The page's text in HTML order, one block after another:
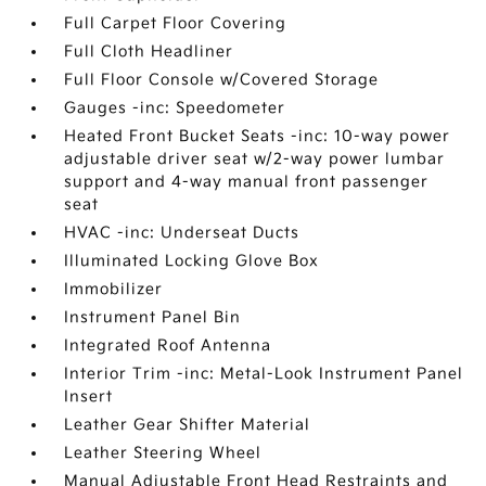
Full Carpet Floor Covering
Full Cloth Headliner
Full Floor Console w/Covered Storage
Gauges -inc: Speedometer
Heated Front Bucket Seats -inc: 10-way power
adjustable driver seat w/2-way power lumbar
support and 4-way manual front passenger
seat
HVAC -inc: Underseat Ducts
Illuminated Locking Glove Box
Immobilizer
Instrument Panel Bin
Integrated Roof Antenna
Interior Trim -inc: Metal-Look Instrument Panel
Insert
Leather Gear Shifter Material
Leather Steering Wheel
Manual Adjustable Front Head Restraints and